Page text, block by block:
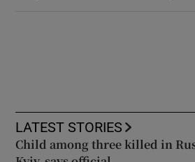
LATEST STORIES
Child among three killed in